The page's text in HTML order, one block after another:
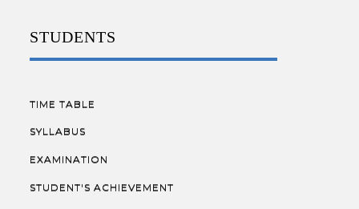
STUDENTS
TIME TABLE
SYLLABUS
EXAMINATION
STUDENT'S ACHIEVEMENT